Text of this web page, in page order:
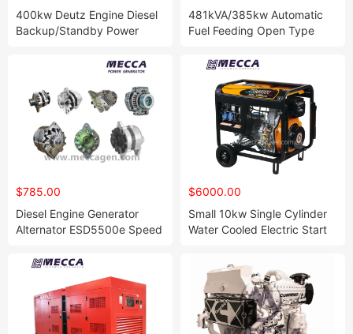
400kw Deutz Engine Diesel
Backup/Standby Power
481kVA/385kw Automatic
Fuel Feeding Open Type
$785.00
Diesel Engine Generator
Alternator ESD5500e Speed
Accessories Spare Parts
$6000.00
Small 10kw Single Cylinder
Water Cooled Electric Start